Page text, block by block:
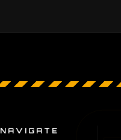
NAVIGATE